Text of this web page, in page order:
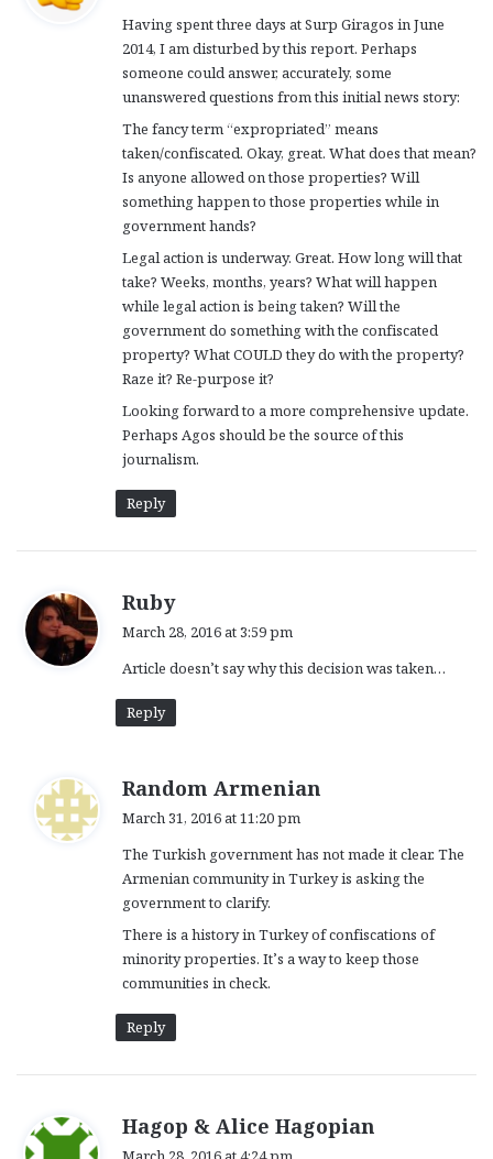
s
:
Having spent three days at Surp Giragos in June
2014, I am disturbed by this report. Perhaps
someone could answer, accurately, some
unanswered questions from this initial news story:
The fancy term “expropriated” means
taken/confiscated. Okay, great. What does that mean?
Is anyone allowed on those properties? Will
something happen to those properties while in
government hands?
Legal action is underway. Great. How long will that
take? Weeks, months, years? What will happen
while legal action is being taken? Will the
government do something with the confiscated
property? What COULD they do with the property?
Raze it? Re-purpose it?
Looking forward to a more comprehensive update.
Perhaps Agos should be the source of this
journalism.
Reply
Rubys
s
:
March 28, 2016 at 3:59 pm
Article doesn’t say why this decision was taken…
Reply
Random Armenian
s
:
March 31, 2016 at 11:20 pm
The Turkish government has not made it clear. The
Armenian community in Turkey is asking the
government to clarify.
There is a history in Turkey of confiscations of
minority properties. It’s a way to keep those
communities in check.
Reply
Hagop & Alice Hagopian